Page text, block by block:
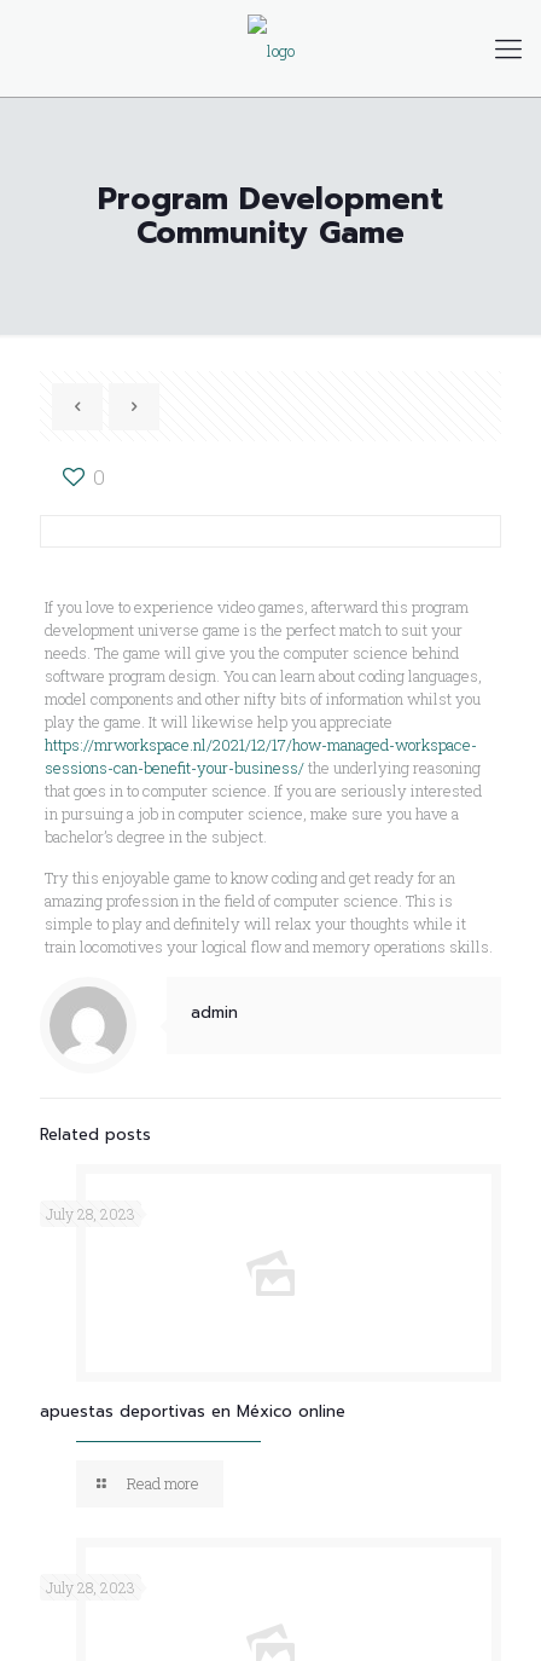
Program Development
Community Game
0
If you love to experience video games, afterward this program
development universe game is the perfect match to suit your
needs. The game will give you the computer science behind
software program design. You can learn about coding languages,
model components and other nifty bits of information whilst you
play the game. It will likewise help you appreciate
https://mrworkspace.nl/2021/12/17/how-managed-workspace-
sessions-can-benefit-your-business/the underlying reasoning
that goes in to computer science. If you are seriously interested
in pursuing a job in computer science, make sure you have a
bachelor’s degree in the subject.
Try this enjoyable game to know coding and get ready for an
amazing profession in the field of computer science. This is
simple to play and definitely will relax your thoughts while it
train locomotives your logical flow and memory operations skills.
admin
Related posts
July 28, 2023
apuestas deportivas en México online
Read more
July 28, 2023